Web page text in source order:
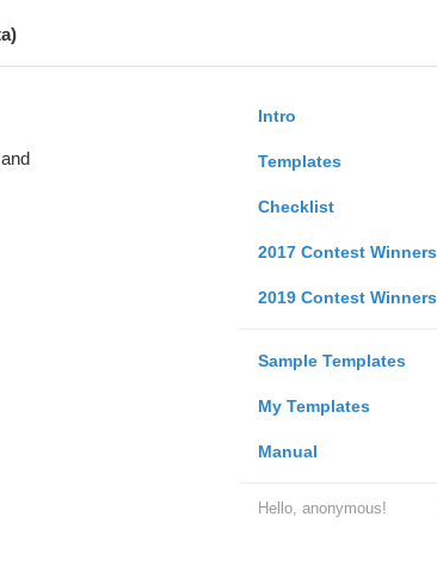
Intro
Templates
Checklist
2017 Contest Winners
2019 Contest Winners
Sample Templates
My Templates
Manual
Hello, anonymous!